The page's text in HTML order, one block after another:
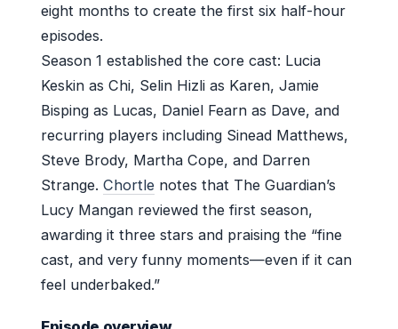
eight months to create the first six half-hour
episodes.
Season 1 established the core cast: Lucia
Keskin as Chi, Selin Hizli as Karen, Jamie
Bisping as Lucas, Daniel Fearn as Dave, and
recurring players including Sinead Matthews,
Steve Brody, Martha Cope, and Darren
Strange. Chortle notes that The Guardian’s
Lucy Mangan reviewed the first season,
awarding it three stars and praising the “fine
cast, and very funny moments—even if it can
feel underbaked.”